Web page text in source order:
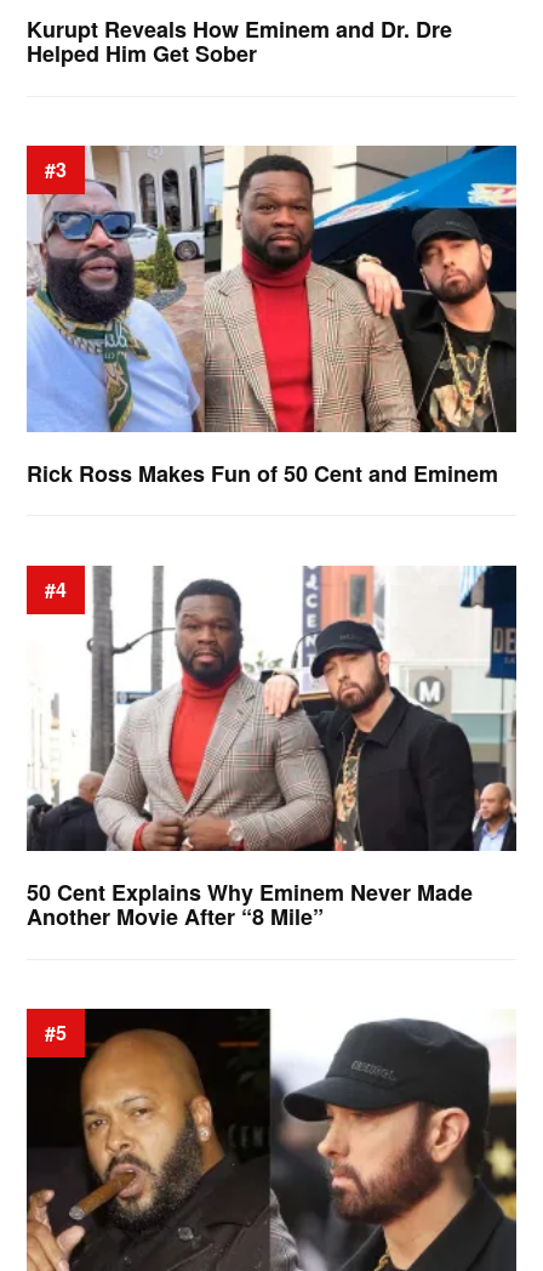
Kurupt Reveals How Eminem and Dr. Dre
Helped Him Get Sober
#3
Rick Ross Makes Fun of 50 Cent and Eminem
#4
50 Cent Explains Why Eminem Never Made
Another Movie After “8 Mile”
#5